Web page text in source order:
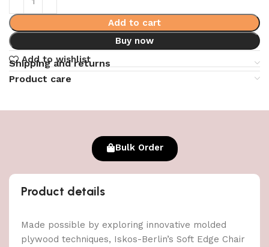
Add to cart
Buy now
Add to wishlist
Shipping and returns
Product care
Bulk Order
Product details
Made possible by exploring innovative molded
plywood techniques, Iskos-Berlin’s Soft Edge Chair